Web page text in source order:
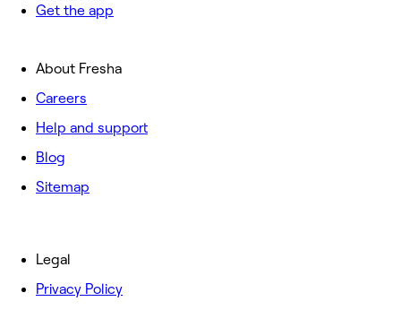
Get the app
About Fresha
Careers
Help and support
Blog
Sitemap
Legal
Privacy Policy